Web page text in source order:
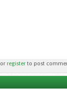
or register to post